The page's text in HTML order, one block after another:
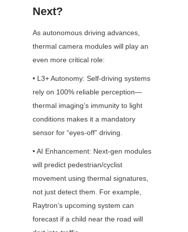
Next?
As autonomous driving advances,
thermal camera modules will play an
even more critical role:
• L3+ Autonomy: Self-driving systems
rely on 100% reliable perception—
thermal imaging’s immunity to light
conditions makes it a mandatory
sensor for “eyes-off” driving.
• AI Enhancement: Next-gen modules
will predict pedestrian/cyclist
movement using thermal signatures,
not just detect them. For example,
Raytron’s upcoming system can
forecast if a child near the road will